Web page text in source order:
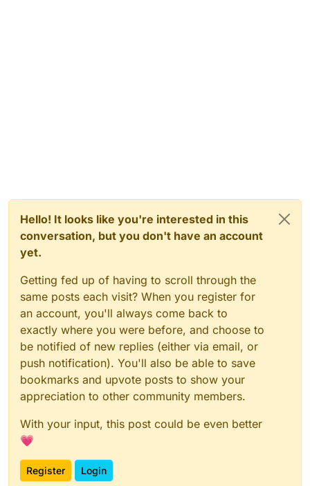
Hello! It looks like you're interested in this
conversation, but you don't have an account
yet.
Getting fed up of having to scroll through the
same posts each visit? When you register for
an account, you'll always come back to
exactly where you were before, and choose to
be notified of new replies (either via email, or
push notification). You'll also be able to save
bookmarks and upvote posts to show your
appreciation to other community members.
With your input, this post could be even better
💗
Register Login